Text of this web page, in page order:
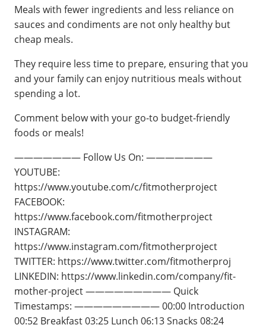
Meals with fewer ingredients and less reliance on
sauces and condiments are not only healthy but
cheap meals.
They require less time to prepare, ensuring that you
and your family can enjoy nutritious meals without
spending a lot.
Comment below with your go-to budget-friendly
foods or meals!
——————— Follow Us On: ———————
YOUTUBE:
https://www.youtube.com/c/fitmotherproject
FACEBOOK:
https://www.facebook.com/fitmotherproject
INSTAGRAM:
https://www.instagram.com/fitmotherproject
TWITTER: https://www.twitter.com/fitmotherproj
LINKEDIN: https://www.linkedin.com/company/fit-
mother-project ————————— Quick
Timestamps: ————————— 00:00 Introduction
00:52 Breakfast 03:25 Lunch 06:13 Snacks 08:24